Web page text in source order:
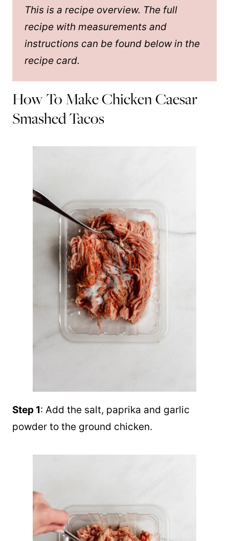
This is a recipe overview. The full
recipe with measurements and
instructions can be found below in the
recipe card.
How To Make Chicken Caesar
Smashed Tacos
Step 1: Add the salt, paprika and garlic
powder to the ground chicken.